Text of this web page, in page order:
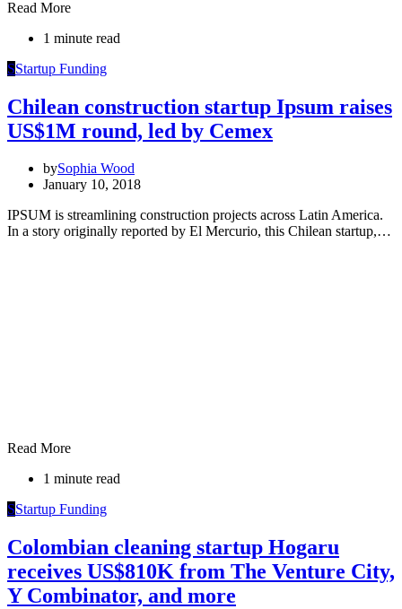
Read More
1 minute read
SStartup Funding
Chilean construction startup Ipsum raises
US$1M round, led by Cemex
bySophia Wood
January 10, 2018
IPSUM is streamlining construction projects across Latin America.
In a story originally reported by El Mercurio, this Chilean startup,…
Read More
1 minute read
SStartup Funding
Colombian cleaning startup Hogaru
receives US$810K from The Venture City,
Y Combinator, and more